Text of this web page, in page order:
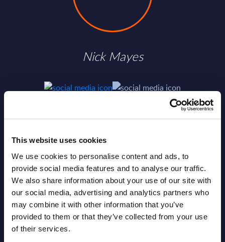
This website uses cookies
We use cookies to personalise content and ads, to
provide social media features and to analyse our traffic.
We also share information about your use of our site with
our social media, advertising and analytics partners who
may combine it with other information that you’ve
provided to them or that they’ve collected from your use
of their services.
Nick Mayes
SHARE :